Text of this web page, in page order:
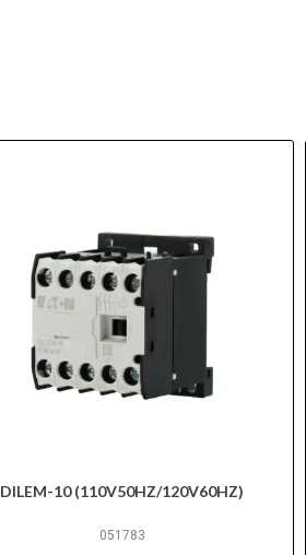
DILEM-10 (110V50HZ/120V60HZ)
051783